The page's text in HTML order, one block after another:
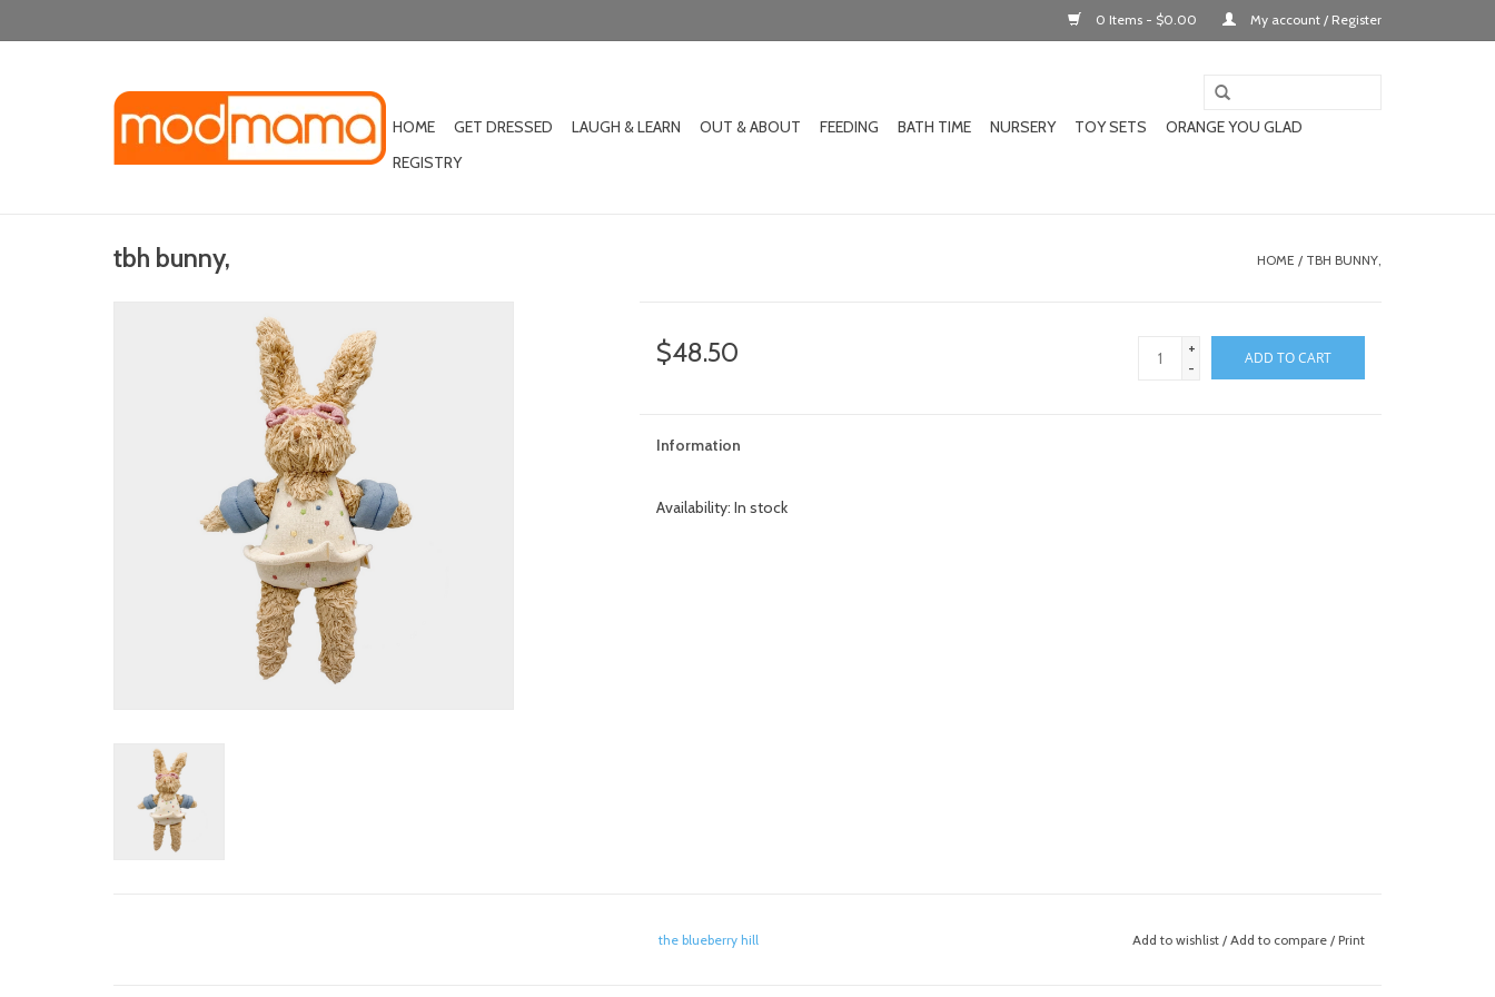
0 Items - $0.00 My account / Register
HOME GET DRESSED LAUGH & LEARN OUT & ABOUT FEEDING BATH TIME NURSERY TOY SETS
ORANGE YOU GLAD
REGISTRY
tbh bunny, HOME / TBH BUNNY,
$48.50
+
-
ADD TO CART
Information
Availability: In stock
the blueberry hill Add to wishlist/ Add to compare / Print